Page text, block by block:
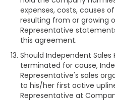
expenses, costs, causes
resulting from or growing
Representative
this agreement.
Should Independent
terminated for cause,
Representative's sales
to his/her first active
Representative at